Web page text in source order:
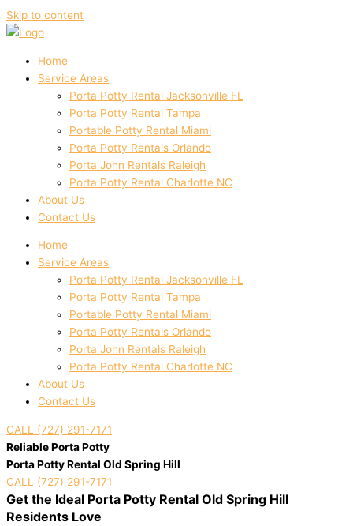
Skip to content
Home
Service Areas
Porta Potty Rental Jacksonville FL
Porta Potty Rental Tampa
Portable Potty Rental Miami
Porta Potty Rentals Orlando
Porta John Rentals Raleigh
Porta Potty Rental Charlotte NC
About Us
Contact Us
Home
Service Areas
Porta Potty Rental Jacksonville FL
Porta Potty Rental Tampa
Portable Potty Rental Miami
Porta Potty Rentals Orlando
Porta John Rentals Raleigh
Porta Potty Rental Charlotte NC
About Us
Contact Us
CALL (727) 291-7171
Reliable Porta Potty
Porta Potty Rental Old Spring Hill
CALL (727) 291-7171
Get the Ideal Porta Potty Rental Old Spring Hill
Residents Love